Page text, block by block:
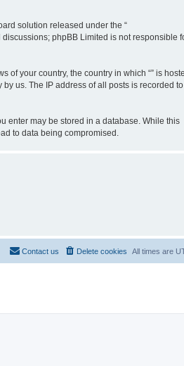
solution released under the “
phpBB Limited is not responsible
your country, the country in which “” is
us. The IP address of all posts is recorded
enter may be stored in a database. While this
to data being compromised.
All times are
Delete cookies
Contact us